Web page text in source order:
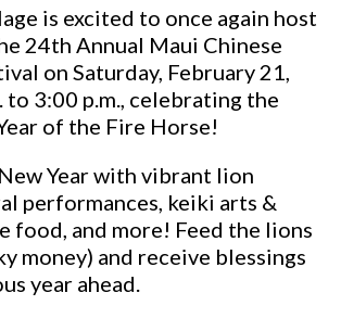
is excited to once again host
24th Annual Maui Chinese
on Saturday, February 21,
to 3:00 p.m., celebrating the
of the Fire Horse!
Year with vibrant lion
performances, keiki arts &
food, and more! Feed the lions
money) and receive blessings
year ahead.